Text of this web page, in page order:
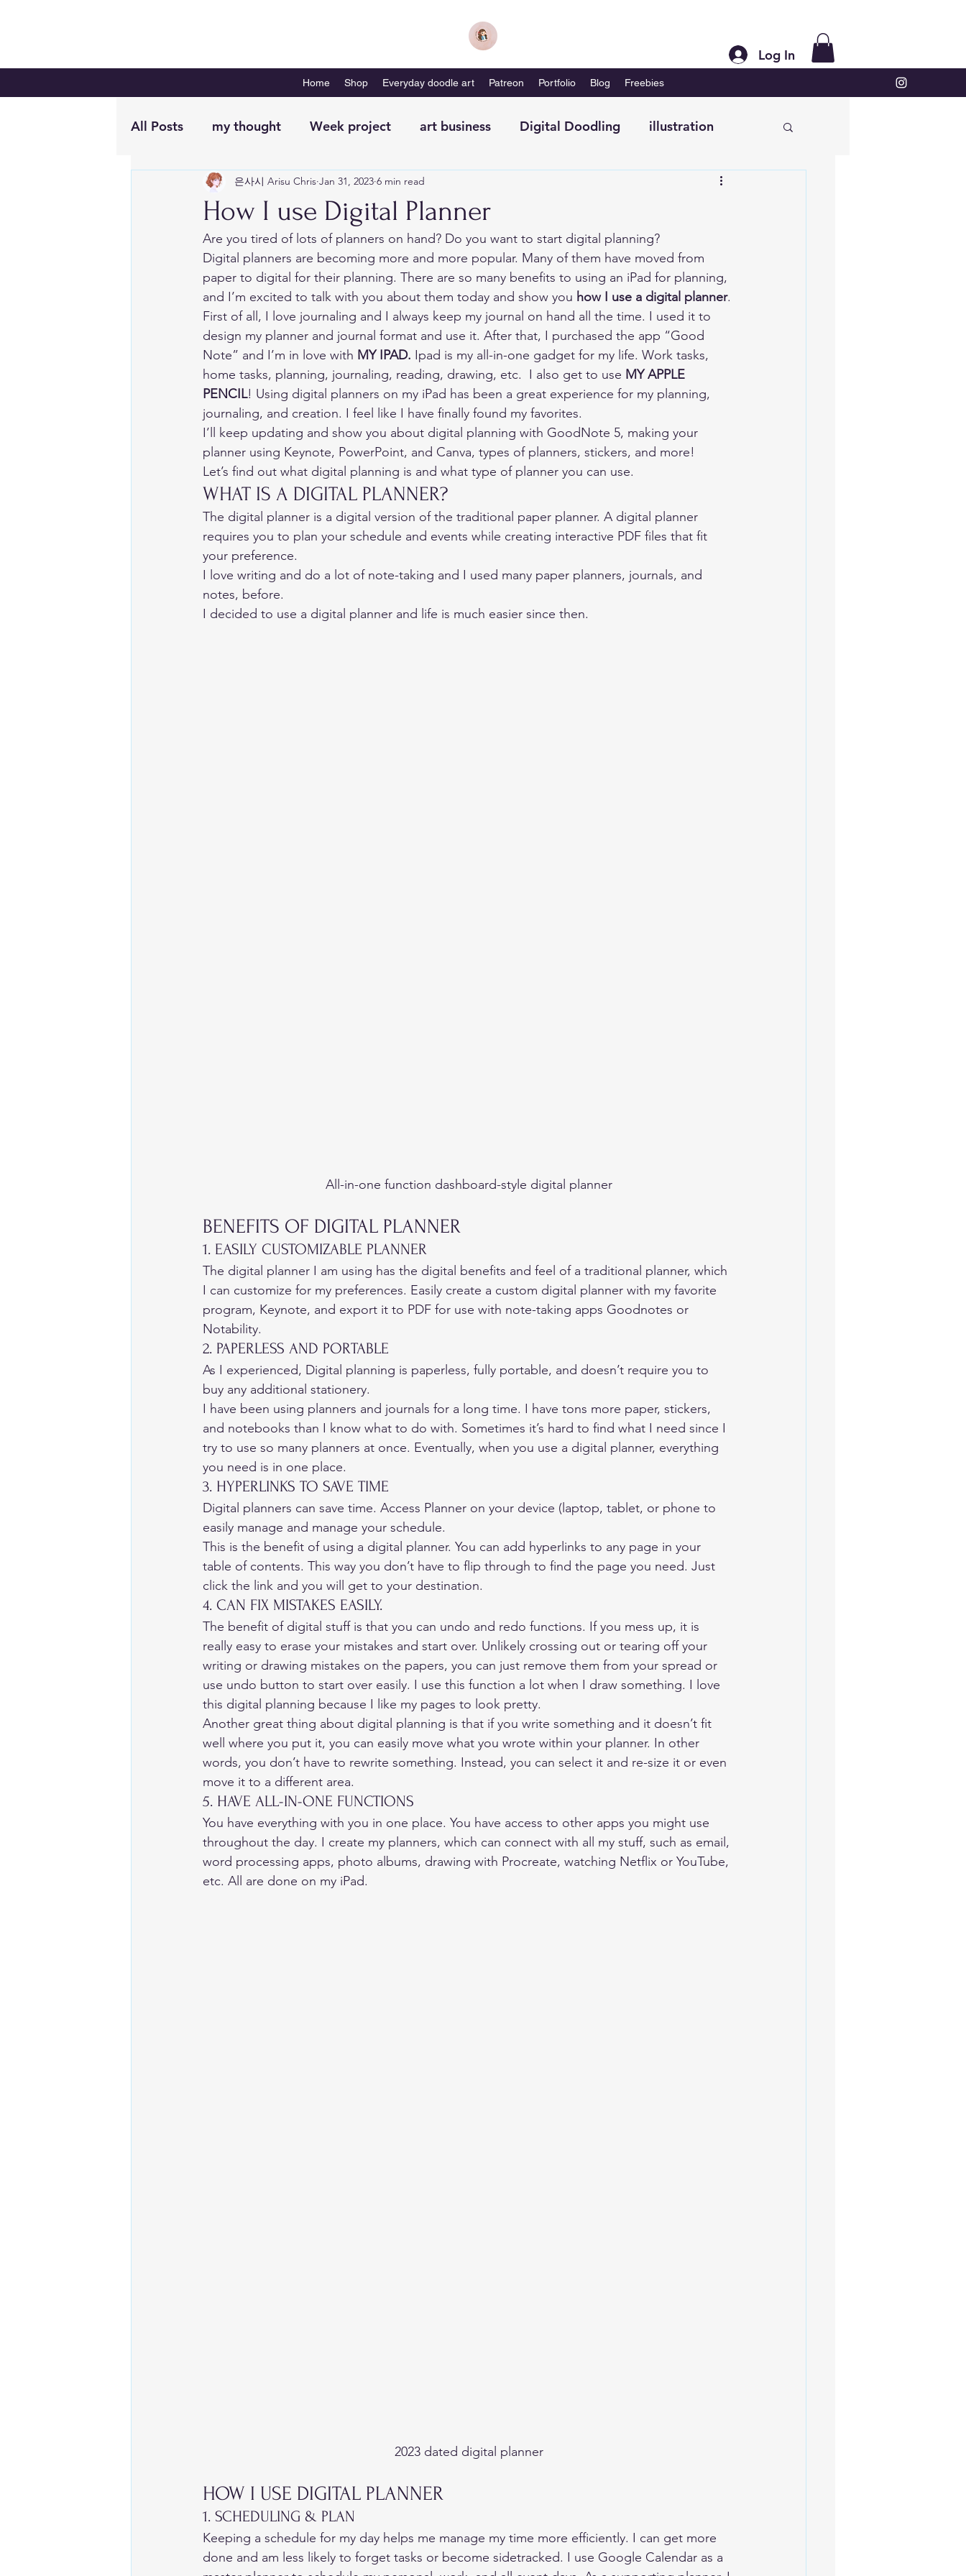
Home Shop Everyday doodle art Patreon Portfolio Blog Freebies
Log In
All Posts my thought Week project art business Digital Doodling illustration
Digital Planning Plan with me-magazine
How I use Digital Planner
은사시 Arisu Chris Jan 31, 2023 6 min read
Are you tired of lots of planners on hand? Do you want to start digital planning?
Digital planners are becoming more and more popular. Many of them have moved from
paper to digital for their planning. There are so many benefits to using an iPad for planning,
and I’m excited to talk with you about them today and show you how I use a digital planner.
First of all, I love journaling and I always keep my journal on hand all the time. I used it to
design my planner and journal format and use it. After that, I purchased the app “Good
Note” and I’m in love with MY IPAD. Ipad is my all-in-one gadget for my life. Work tasks,
home tasks, planning, journaling, reading, drawing, etc.  I also get to use MY APPLE
PENCIL! Using digital planners on my iPad has been a great experience for my planning,
journaling, and creation. I feel like I have finally found my favorites.
I’ll keep updating and show you about digital planning with GoodNote 5, making your
planner using Keynote, PowerPoint, and Canva, types of planners, stickers, and more!
Let’s find out what digital planning is and what type of planner you can use.
WHAT IS A DIGITAL PLANNER?
The digital planner is a digital version of the traditional paper planner. A digital planner
requires you to plan your schedule and events while creating interactive PDF files that fit
your preference.
I love writing and do a lot of note-taking and I used many paper planners, journals, and
notes, before.
I decided to use a digital planner and life is much easier since then.
All-in-one function dashboard-style digital planner
BENEFITS OF DIGITAL PLANNER
1. EASILY CUSTOMIZABLE PLANNER
The digital planner I am using has the digital benefits and feel of a traditional planner, which
I can customize for my preferences. Easily create a custom digital planner with my favorite
program, Keynote, and export it to PDF for use with note-taking apps Goodnotes or
Notability.
2. PAPERLESS AND PORTABLE
As I experienced, Digital planning is paperless, fully portable, and doesn’t require you to
buy any additional stationery.
I have been using planners and journals for a long time. I have tons more paper, stickers,
and notebooks than I know what to do with. Sometimes it’s hard to find what I need since I
try to use so many planners at once. Eventually, when you use a digital planner, everything
you need is in one place.
3. HYPERLINKS TO SAVE TIME
Digital planners can save time. Access Planner on your device (laptop, tablet, or phone to
easily manage and manage your schedule.
This is the benefit of using a digital planner. You can add hyperlinks to any page in your
table of contents. This way you don’t have to flip through to find the page you need. Just
click the link and you will get to your destination.
4. CAN FIX MISTAKES EASILY.
The benefit of digital stuff is that you can undo and redo functions. If you mess up, it is
really easy to erase your mistakes and start over. Unlikely crossing out or tearing off your
writing or drawing mistakes on the papers, you can just remove them from your spread or
use undo button to start over easily. I use this function a lot when I draw something. I love
this digital planning because I like my pages to look pretty.
Another great thing about digital planning is that if you write something and it doesn’t fit
well where you put it, you can easily move what you wrote within your planner. In other
words, you don’t have to rewrite something. Instead, you can select it and re-size it or even
move it to a different area.
5. HAVE ALL-IN-ONE FUNCTIONS
You have everything with you in one place. You have access to other apps you might use
throughout the day. I create my planners, which can connect with all my stuff, such as email,
word processing apps, photo albums, drawing with Procreate, watching Netflix or YouTube,
etc. All are done on my iPad.
2023 dated digital planner
HOW I USE DIGITAL PLANNER
1. SCHEDULING & PLAN
Keeping a schedule for my day helps me manage my time more efficiently. I can get more
done and am less likely to forget tasks or become sidetracked. I use Google Calendar as a